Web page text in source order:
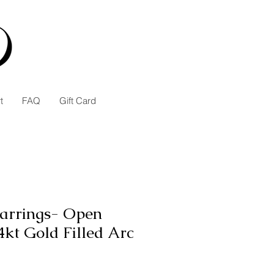
FAQ Gift Card
Open
Gold Filled Arc